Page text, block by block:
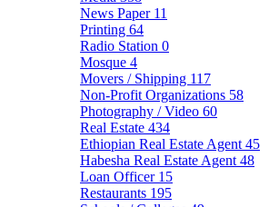
News Paper 11
Printing 64
Radio Station 0
Mosque 4
Movers / Shipping 117
Non-Profit Organizations 58
Photography / Video 60
Real Estate 434
Ethiopian Real Estate Agent 45
Habesha Real Estate Agent 48
Loan Officer 15
Restaurants 195